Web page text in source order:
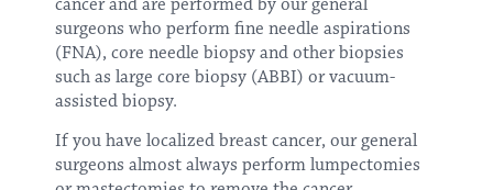
cancer and are performed by our general
surgeons who perform fine needle aspirations
(FNA), core needle biopsy and other biopsies
such as large core biopsy (ABBI) or vacuum-
assisted biopsy.
If you have localized breast cancer, our general
surgeons almost always perform lumpectomies